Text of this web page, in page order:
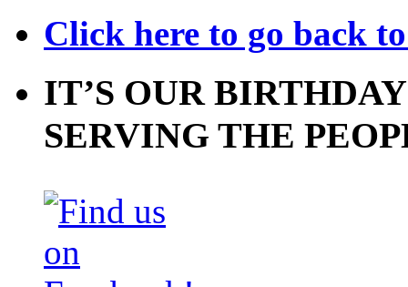
Click here to go back
IT’S OUR
SERVING THE